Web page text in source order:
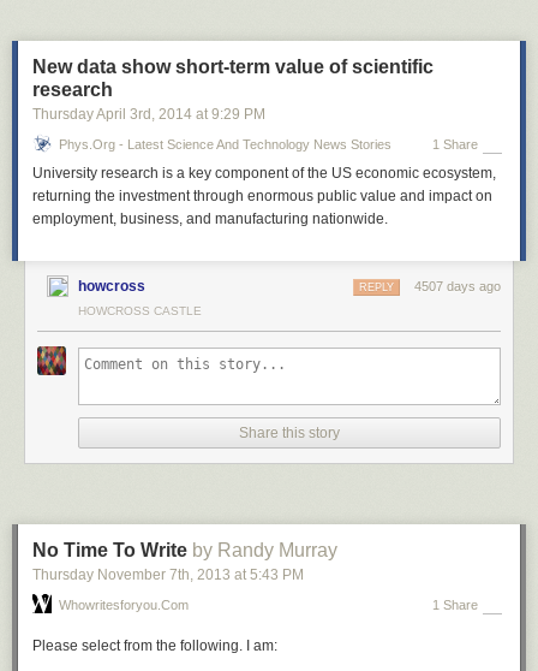
New data show short-term value of scientific
research
Thursday April 3rd , 2014 at 9:29 PM
Phys.org - Latest Science And Technology News Stories 1 Share
University research is a key component of the US economic ecosystem,
returning the investment through enormous public value and impact on
employment, business, and manufacturing nationwide.
howcross 4507 days ago
REPLY
HOWCROSS CASTLE
Share this story
No Time To Write by Randy Murray
Thursday November 7th, 2013 at 5:43 PM
Whowritesforyou.com 1 Share
Please select from the following. I am: